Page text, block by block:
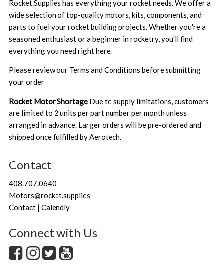
Rocket.Supplies has everything your rocket needs. We offer a
wide selection of top-quality motors, kits, components, and
parts to fuel your rocket building projects. Whether you're a
seasoned enthusiast or a beginner in rocketry, you'll find
everything you need right here.
Please review our Terms and Conditions before submitting
your order
Rocket Motor Shortage Due to supply limitations, customers
are limited to 2 units per part number per month unless
arranged in advance. Larger orders will be pre-ordered and
shipped once fulfilled by Aerotech.
Contact
408.707.0640
Motors@rocket.supplies
Contact | Calendly
Connect with Us